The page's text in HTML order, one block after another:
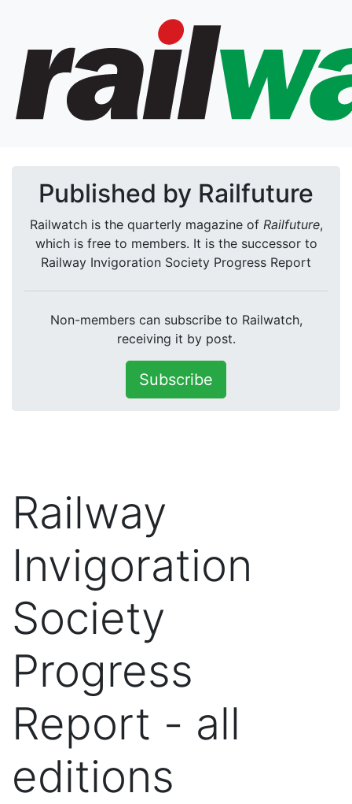
Published by Railfuture
Railwatch is the quarterly magazine of Railfuture,
which is free to members. It is the successor to
Railway Invigoration Society Progress Report
Non-members can subscribe to Railwatch,
receiving it by post.
Subscribe
Railway
Invigoration
Society
Progress
Report - all
editions